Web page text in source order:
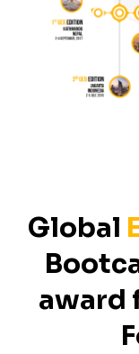
Global
award